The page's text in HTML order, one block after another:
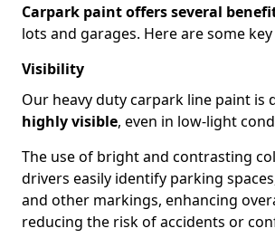
Carpark paint offers several
lots and garages. Here are some
Visibility
Our heavy duty carpark line paint is
highly visible, even in low-light
The use of bright and contrasting
drivers easily identify parking
and other markings, enhancing
reducing the risk of accidents or